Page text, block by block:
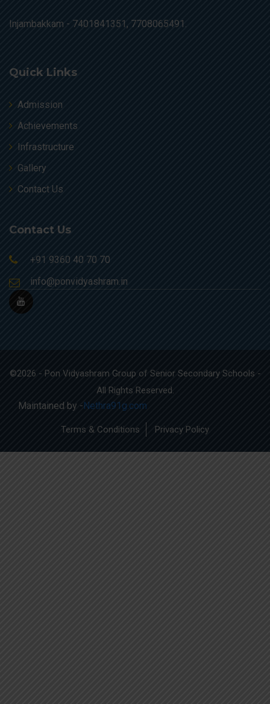
Injambakkam - 7401841351, 7708065491.
Quick Links
Admission
Achievements
Infrastructure
Gallery
Contact Us
Contact Us
+91 9360 40 70 70
info@ponvidyashram.in
©2026 - Pon Vidyashram Group of Senior Secondary Schools -
All Rights Reserved.
Maintained by -Nethra91g.com
Terms & Conditions Privacy Policy